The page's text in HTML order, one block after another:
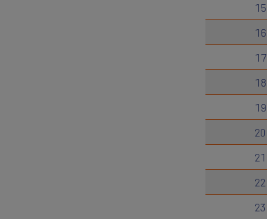
15
16
17
18
19
20
21
22
23